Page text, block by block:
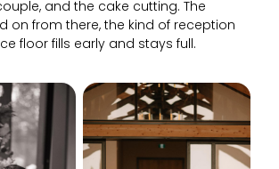
and the cake cutting. The
on from there, the kind of reception
floor fills early and stays full.